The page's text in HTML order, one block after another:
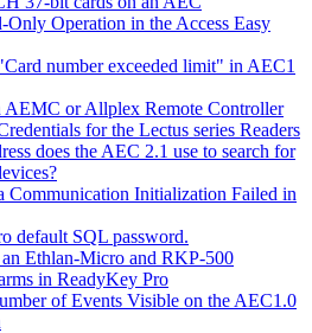
Operation in the Access Easy
number exceeded limit" in AEC1
or Allplex Remote Controller
for the Lectus series Readers
does the AEC 2.1 use to search for
Communication Initialization Failed in
default SQL password.
Ethlan-Micro and RKP-500
in ReadyKey Pro
of Events Visible on the AEC1.0